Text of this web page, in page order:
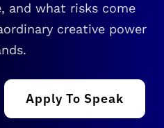
and what risks come
creative power
Apply To Speak